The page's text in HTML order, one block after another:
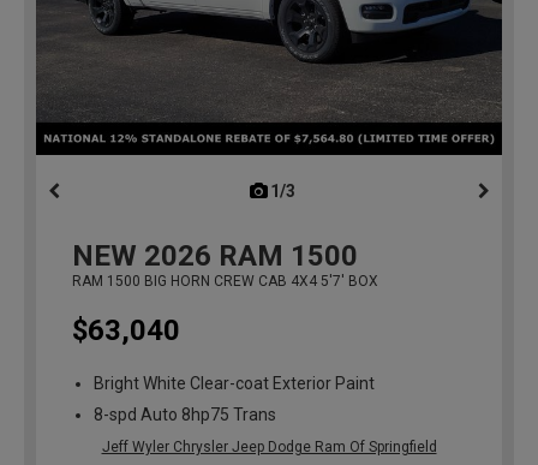
1/3
NEW 2026 RAM 1500
RAM 1500 BIG HORN CREW CAB 4X4 5'7' BOX
$63,040
Bright White Clear-coat Exterior Paint
8-spd Auto 8hp75 Trans
Jeff Wyler Chrysler Jeep Dodge Ram Of Springfield